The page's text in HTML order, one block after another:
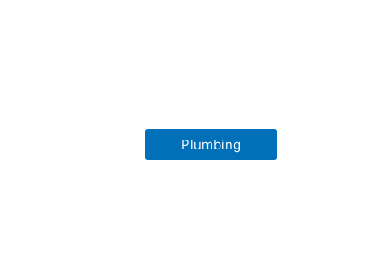
Plumbing